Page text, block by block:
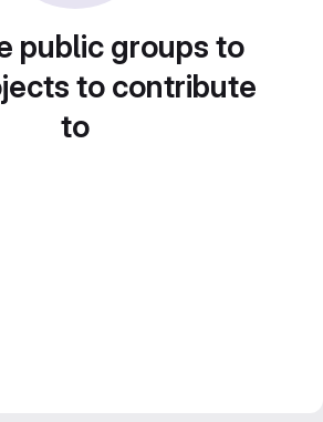
public groups to
to contribute
to